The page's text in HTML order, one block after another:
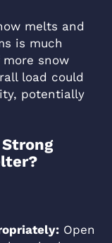
melts and
is much
snow
load could
potentially
Open